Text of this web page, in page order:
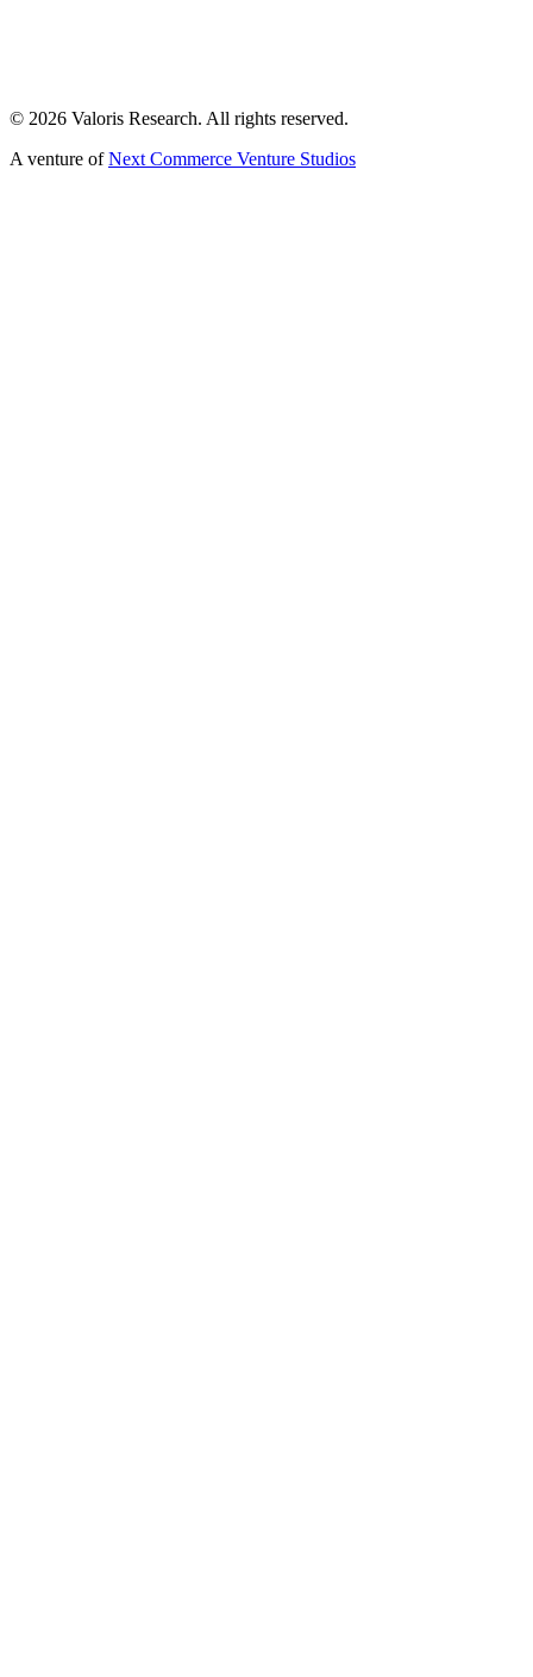
© 2026 Valoris Research. All rights reserved.
A venture of Next Commerce Venture Studios